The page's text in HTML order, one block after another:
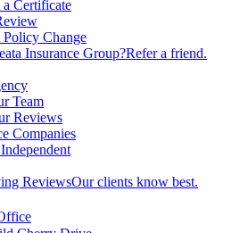
a Certificate
Policy Change
Insurance Group?Refer a friend.
Team
Reviews
Companies
ReviewsOur clients know best.